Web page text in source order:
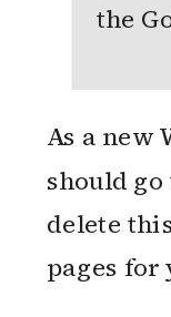
the
As a new
should go
delete
pages for